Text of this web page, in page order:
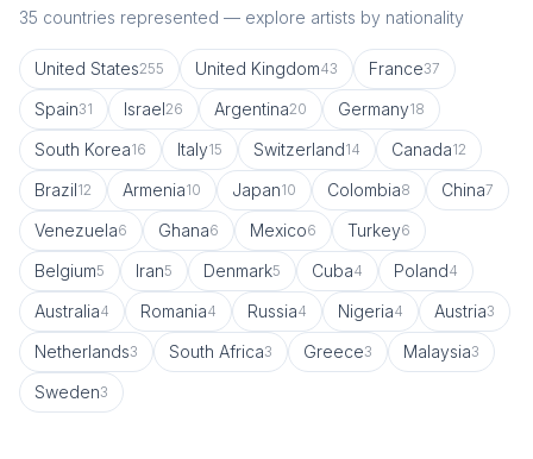
35 countries represented — explore artists by nationality
United States255 United Kingdom43 France37
Spain31 Israel26 Argentina20 Germany18
South Korea16 Italy15 Switzerland14 Canada12
Brazil12 Armenia10 Japan10 Colombia8 China7
Venezuela6 Ghana6 Mexico6 Turkey6
Belgium5 Iran5 Denmark5 Cuba4 Poland4
Australia4 Romania4 Russia4 Nigeria4 Austria3
Netherlands3 South Africa3 Greece3 Malaysia3
Sweden3